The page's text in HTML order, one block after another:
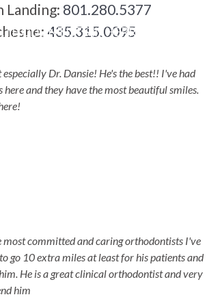
Landing: 801.280.5377
435.315.0095
IN HERRIMAN, UT,
especially Dr. Dansie! He's the best!! I've had
here and they have the most beautiful smiles.
most committed and caring orthodontists I've
go 10 extra miles at least for his patients and
He is a great clinical orthodontist and very
him